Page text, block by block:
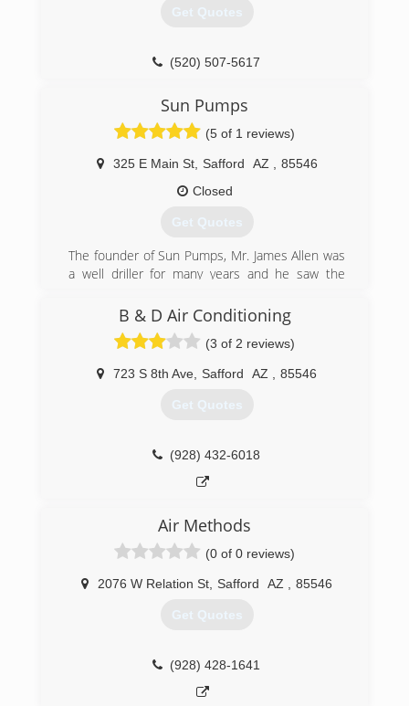
Get Quotes
(520) 507-5617
Sun Pumps
(5 of 1 reviews)
325 E Main St, Safford AZ
85546
Closed
Get Quotes
The founder of Sun Pumps, Mr. James Allen was
a well driller for many years and he saw the
originally founded his first solar pump company
SolarJack in 1985. SolarJack was sold in 1996. In
2002 James started Sun Pumps and has refined
many of his original pump designs and has
continued to add different pump models
B & D Air Conditioning
(3 of 2 reviews)
723 S 8th Ave Safford AZ 85546
Get Quotes
(928) 432-6018
Air Methods
(0 of 0 reviews)
2076 W Relation St Safford AZ 85546
Get Quotes
(928) 428-1641